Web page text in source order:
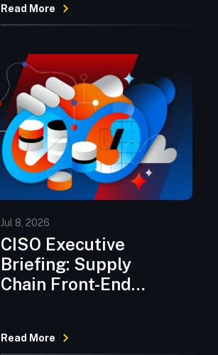
Read More
Jul 8, 2026
CISO Executive
Briefing: Supply
Chain Front-End
Party Risk Elevation
Read More